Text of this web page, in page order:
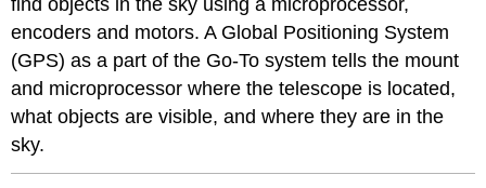
encoders and motors. A Global Positioning System
(GPS) as a part of the Go-To system tells the mount
and microprocessor where the telescope is located,
what objects are visible, and where they are in the
sky.